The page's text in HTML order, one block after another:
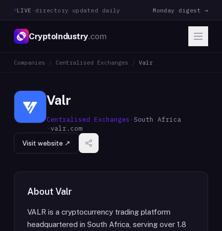
LIVE · directory updated daily Monday digest →
CryptoIndustry.com
Companies / Centralised Exchanges / Valr
Valr
Centralised Exchanges ·South Africa
· valr.com
Visit website ↗
About Valr
VALR is a cryptocurrency trading platform
headquartered in South Africa, serving over 1.8